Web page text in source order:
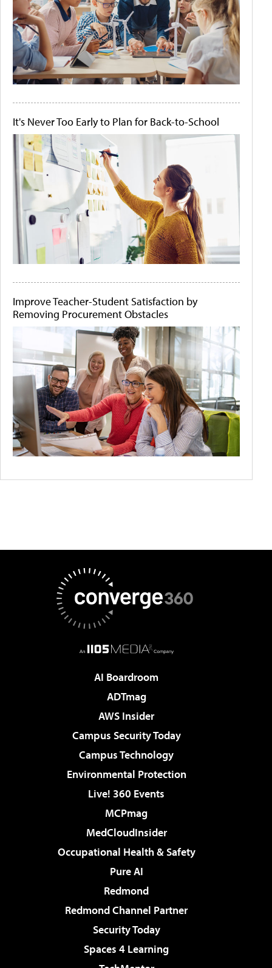
It's Never Too Early to Plan for Back-to-School
Improve Teacher-Student Satisfaction by
Removing Procurement Obstacles
AI Boardroom
ADTmag
AWS Insider
Campus Security Today
Campus Technology
Environmental Protection
Live! 360 Events
MCPmag
MedCloudInsider
Occupational Health & Safety
Pure AI
Redmond
Redmond Channel Partner
Security Today
Spaces 4 Learning